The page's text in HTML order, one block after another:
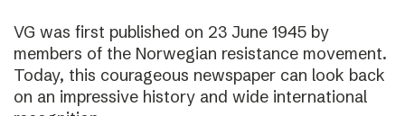
VG was first published on 23 June 1945 by
members of the Norwegian resistance movement.
Today, this courageous newspaper can look back
on an impressive history and wide international